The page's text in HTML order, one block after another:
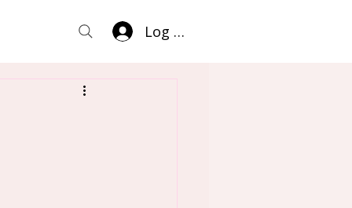
Log In